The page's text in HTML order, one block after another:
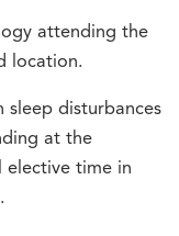
attending the
location.
sleep disturbances
at the
time in